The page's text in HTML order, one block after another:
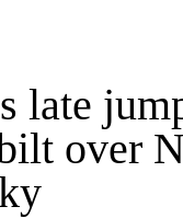
late
over